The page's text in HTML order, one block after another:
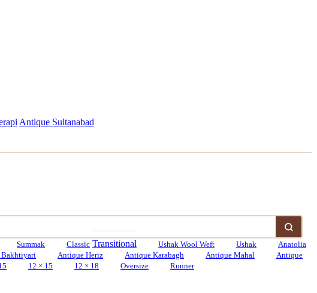
Antique Sultanabad
Summak Classic Transitional Ushak Wool Weft Ushak
Anatolia
Antique Heriz Antique Karabagh Antique Mahal
Antique
12 × 15 12 × 18 Oversize Runner